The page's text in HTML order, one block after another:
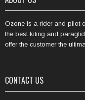
Ozone is a rider and pilot
the best kiting and
offer the customer the
CONTACT US